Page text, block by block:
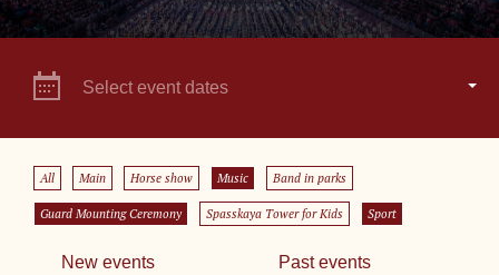
Select event dates
All Main Horse show Music Band in parks
Guard Mounting Ceremony Spasskaya Tower for Kids Sport
New events Past events